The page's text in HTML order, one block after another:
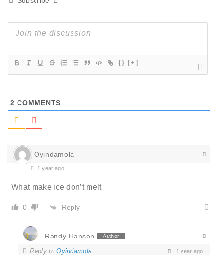
{} [+]
2 COMMENTS
Oyindamola
1 year ago
What make ice don’t melt
0 Reply
Randy Hanson Author
Reply toOyindamola 1 year ago